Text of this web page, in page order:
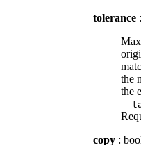
tolerance
the
the
-
copy :